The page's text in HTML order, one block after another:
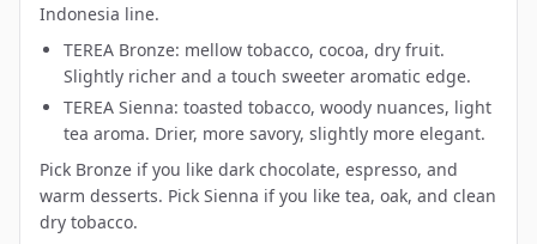
Indonesia line.
TEREA Bronze: mellow tobacco, cocoa, dry fruit.
Slightly richer and a touch sweeter aromatic edge.
TEREA Sienna: toasted tobacco, woody nuances, light
tea aroma. Drier, more savory, slightly more elegant.
Pick Bronze if you like dark chocolate, espresso, and
warm desserts. Pick Sienna if you like tea, oak, and clean
dry tobacco.